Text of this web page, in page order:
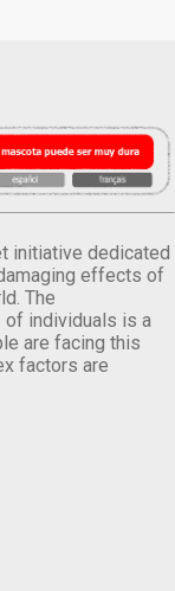
initiative dedicated
effects of
The
of individuals is a
are facing this
factors are